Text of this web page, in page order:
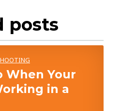
posts
When Your
in a